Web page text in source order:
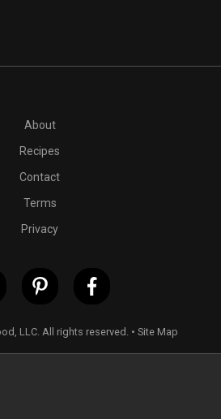
package(s) fresh ravioli
About
Recipes
Contact
Terms
Privacy
LLC. All rights reserved. • Site Map